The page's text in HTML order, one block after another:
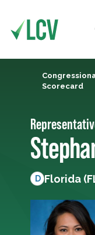
Scorecard
D Florida